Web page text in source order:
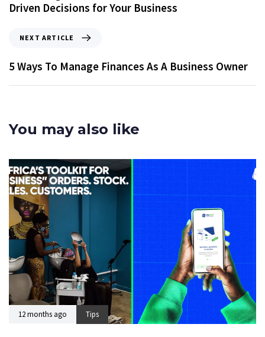
Driven Decisions for Your Business
NEXT ARTICLE
5 Ways To Manage Finances As A Business Owner
You may also like
12 months ago Tips